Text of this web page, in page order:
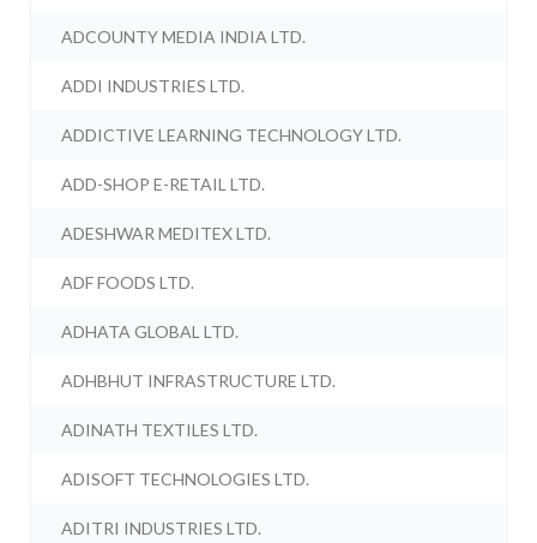
ADCOUNTY MEDIA INDIA LTD.
ADDI INDUSTRIES LTD.
ADDICTIVE LEARNING TECHNOLOGY LTD.
ADD-SHOP E-RETAIL LTD.
ADESHWAR MEDITEX LTD.
ADF FOODS LTD.
ADHATA GLOBAL LTD.
ADHBHUT INFRASTRUCTURE LTD.
ADINATH TEXTILES LTD.
ADISOFT TECHNOLOGIES LTD.
ADITRI INDUSTRIES LTD.